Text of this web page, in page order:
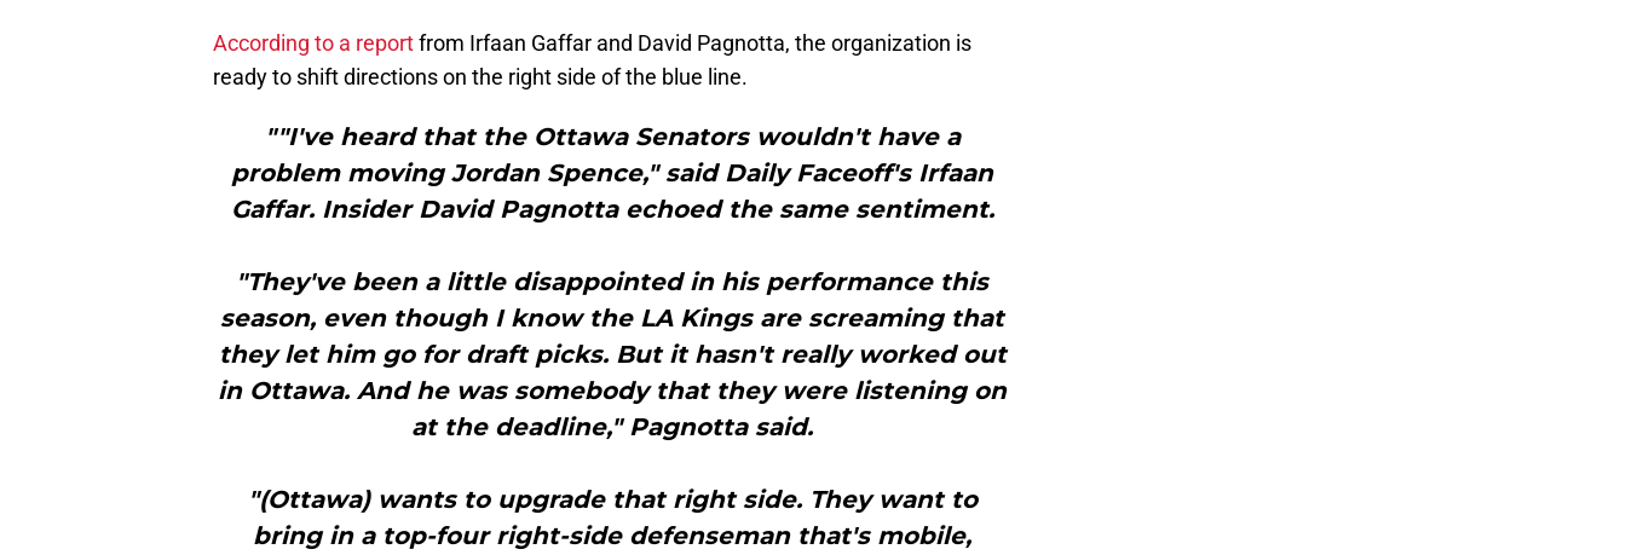
According to a reportfrom Irfaan Gaffar and David Pagnotta, the organization is
ready to shift directions on the right side of the blue line.
""I've heard that the Ottawa Senators wouldn't have a
problem moving Jordan Spence," said Daily Faceoff's Irfaan
Gaffar. Insider David Pagnotta echoed the same sentiment.
"They've been a little disappointed in his performance this
season, even though I know the LA Kings are screaming that
they let him go for draft picks. But it hasn't really worked out
in Ottawa. And he was somebody that they were listening on
at the deadline," Pagnotta said.
"(Ottawa) wants to upgrade that right side. They want to
bring in a top-four right-side defenseman that's mobile,